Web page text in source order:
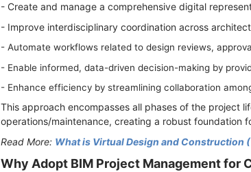
- Create and manage a comprehensive digital
- Improve interdisciplinary coordination across
- Automate workflows related to design reviews,
- Enable informed, data-driven decision-making by
- Enhance efficiency by streamlining collaboration
This approach encompasses all phases of the project
operations/maintenance, creating a robust foundation
Read More: What is Virtual Design and Construction
Why Adopt BIM Project Management for